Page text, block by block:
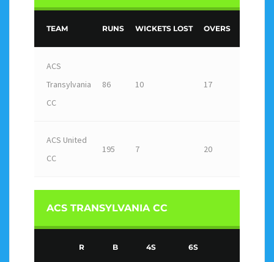
TEAM RUNS WICKETS LOST OVERS
ACS
Transylvania
CC
86 10 17
ACS United
CC
195 7 20
ACS TRANSYLVANIA CC
R B 4S 6S